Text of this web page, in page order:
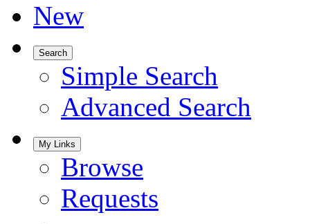
New
Search
Simple Search
Advanced Search
My Links
Browse
Requests